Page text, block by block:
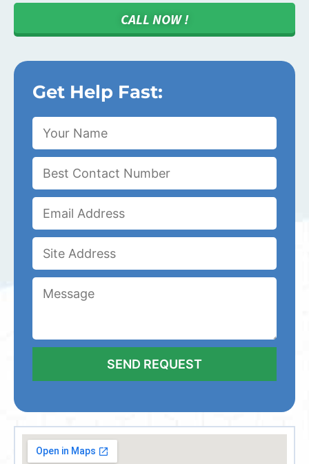
CALL NOW !
Get Help Fast: